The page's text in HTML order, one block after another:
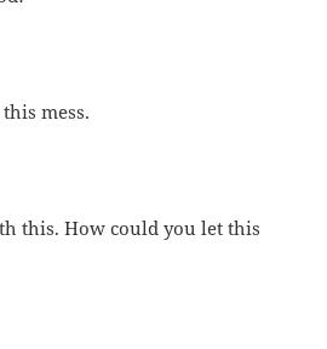
mess.
this. How could you let this